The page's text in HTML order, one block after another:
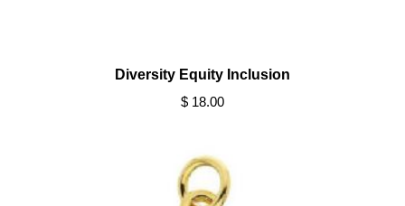
Diversity Equity Inclusion
$ 18.00